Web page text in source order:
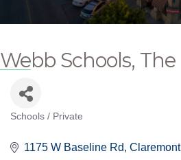
Webb Schools, The
Categories
Schools / Private
1175 W Baseline Rd Claremont